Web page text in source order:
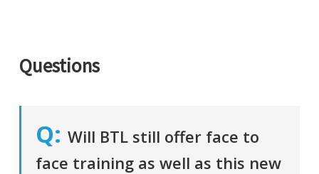
Questions
Will BTL still offer face to
face training as well as this new